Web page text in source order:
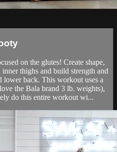
on the glutes! Create shape,
thighs and build strength and
lower back. This workout uses a
the Bala brand 3 lb. weights),
do this entire workout wi...